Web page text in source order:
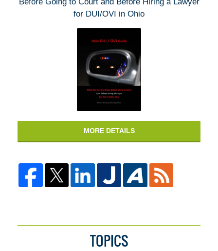
Before Going to Court and Before Hiring a Lawyer
for DUI/OVI in Ohio
MORE DETAILS
TOPICS